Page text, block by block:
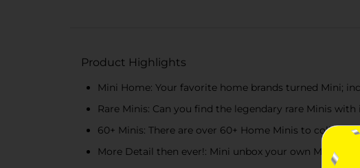
Product Highlights
Mini Home: Your favorite home brands turned Mini;
Rare Minis: Can you find the legendary rare Minis with
60+ Minis: There are over 60+ Home Minis to collect!
More Detail then ever!: Mini unbox your own Mini